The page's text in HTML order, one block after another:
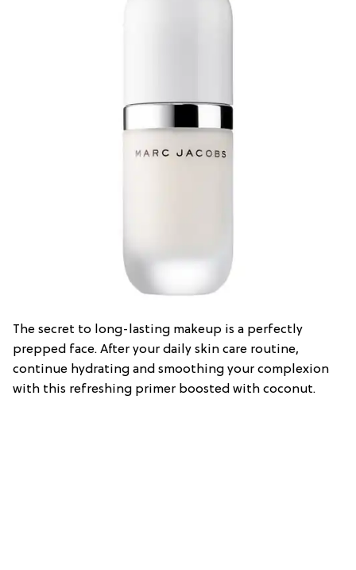
The secret to long-lasting makeup is a perfectly
prepped face. After your daily skin care routine,
continue hydrating and smoothing your complexion
with this refreshing primer boosted with coconut.